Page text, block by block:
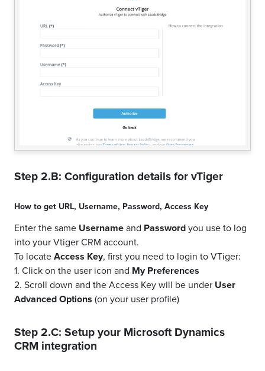
Step 2.B: Configuration details forvTiger
How to get URL, Username, Password, Access Key
Enter the same Usernameand Passwordyou use to log
into your Vtiger CRM account.
To locateAccess Key, first you need to login to VTiger:
1. Click on the user icon and My Preferences
2. Scroll down and the Access Key will be under User
Advanced Options (on your user profile)
Step 2.C: Setup your Microsoft Dynamics
CRM integration